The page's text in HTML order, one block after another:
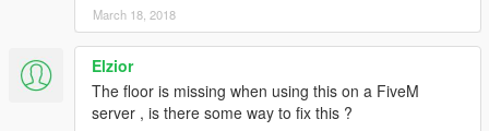
March 18, 2018
Elzior
The floor is missing when using this on a FiveM
server , is there some way to fix this ?